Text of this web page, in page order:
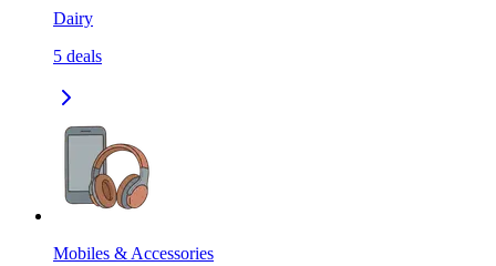
Dairy
5 deals
Mobiles & Accessories